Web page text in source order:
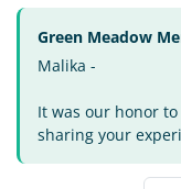
Green Meadow
Malika -
It was our honor
sharing your